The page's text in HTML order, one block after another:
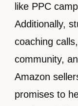
like PPC
Additionally,
coaching
community,
Amazon
promises to